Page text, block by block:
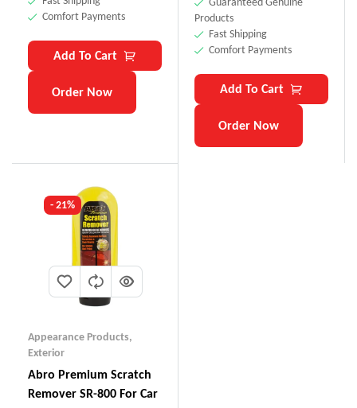
Comfort Payments
Add To Cart
Order Now
Products
Fast Shipping
Comfort Payments
Add To Cart
Order Now
- 21%
Appearance Products,
Exterior
Abro Premium Scratch
Remover SR-800 For Car